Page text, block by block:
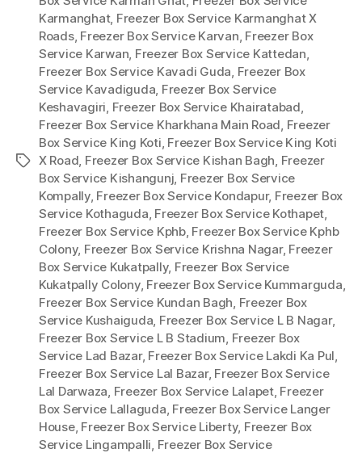
Tags
Karmanghat, Freezer Box Service Karmanghat X
Roads, Freezer Box Service Karvan Freezer Box
Service Karwan Freezer Box Service Kattedan
Freezer Box Service Kavadi Guda Freezer Box
Service Kavadiguda Freezer Box Service
Keshavagiri Freezer Box Service Khairatabad
Freezer Box Service Kharkhana Main Road Freezer
Box Service King Koti Freezer Box Service King Koti
X Road Freezer Box Service Kishan Bagh Freezer
Box Service Kishangunj Freezer Box Service
Kompally, Freezer Box Service Kondapur, Freezer Box
Service Kothaguda Freezer Box Service Kothapet
Freezer Box Service Kphb, Freezer Box Service Kphb
Colony, Freezer Box Service Krishna Nagar, Freezer
Box Service Kukatpally, Freezer Box Service
Kukatpally Colony, Freezer Box Service Kummarguda
Freezer Box Service Kundan Bagh Freezer Box
Service Kushaiguda Freezer Box Service L B Nagar,
Freezer Box Service L B Stadium Freezer Box
Service Lad Bazar, Freezer Box Service Lakdi Ka Pul
Freezer Box Service Lal Bazar, Freezer Box Service
Lal Darwaza Freezer Box Service Lalapet, Freezer
Box Service Lallaguda Freezer Box Service Langer
House, Freezer Box Service Liberty, Freezer Box
Service Lingampalli Freezer Box Service